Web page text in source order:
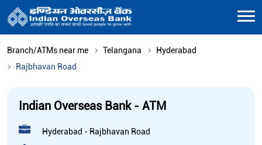
Branch/ATMs near me Telangana
Hyderabad
Rajbhavan Road
Indian Overseas Bank - ATM
Hyderabad - Rajbhavan Road